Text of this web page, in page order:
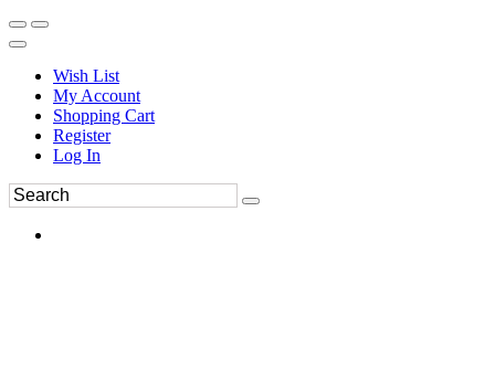
Wish List
My Account
Shopping Cart
Register
Log In